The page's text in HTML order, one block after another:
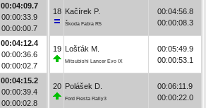
00:04:09.7
00:00:33.9
00:00:00.7
00:04:12.4
00:00:36.6
00:00:02.7
00:04:15.2
00:00:39.4
00:00:02.8
18 Kačírek P.
Škoda Fabia R5
00:04:56.8
00:00:08.3
19 Lošťák M.
Mitsubishi Lancer Evo IX
00:05:49.9
00:00:53.1
20 Polášek D.
Ford Fiesta Rally3
00:06:11.9
00:00:22.0